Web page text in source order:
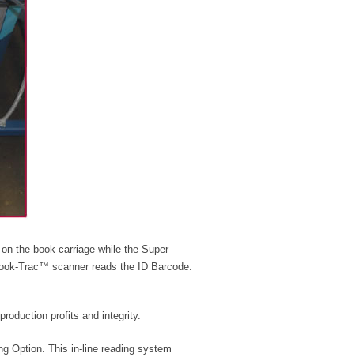
the book carriage while the Super
Trac™ scanner reads the ID Barcode.
profits and integrity.
Option. This in-line reading system